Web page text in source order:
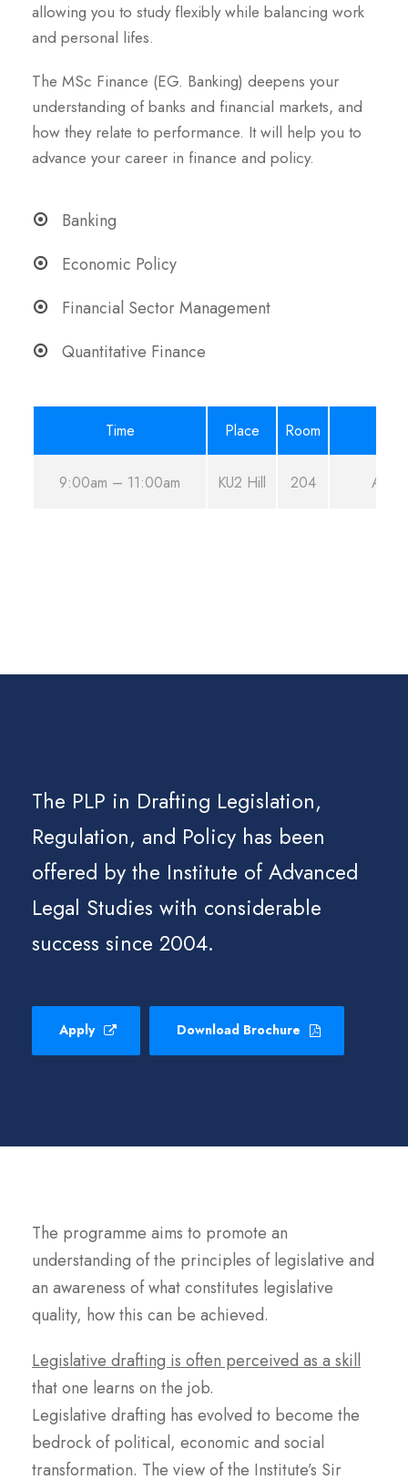
allowing you to study flexibly while balancing work
and personal lifes.
The MSc Finance (EG. Banking) deepens your
understanding of banks and financial markets, and
how they relate to performance. It will help you to
advance your career in finance and policy.
Banking
Economic Policy
Financial Sector Management
Quantitative Finance
Time Place Room
9:00am – 11:00am KU2 Hill 204 Aug
The PLP in Drafting Legislation,
Regulation, and Policy has been
offered by the Institute of Advanced
Legal Studies with considerable
success since 2004.
Apply Download Brochure
The programme aims to promote an
understanding of the principles of legislative and
an awareness of what constitutes legislative
quality, how this can be achieved.
Legislative drafting is often perceived as a skill
that one learns on the job.
Legislative drafting has evolved to become the
bedrock of political, economic and social
transformation. The view of the Institute’s Sir